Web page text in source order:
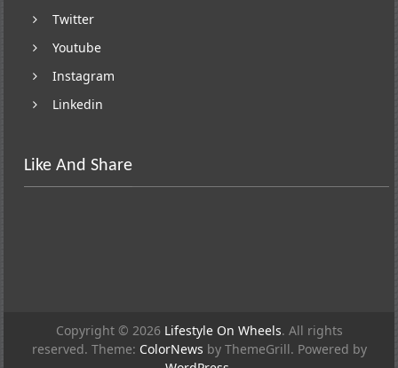
Twitter
Youtube
Instagram
Linkedin
Like And Share
Copyright © 2026 Lifestyle On Wheels. All rights
reserved. Theme: ColorNews by ThemeGrill. Powered by